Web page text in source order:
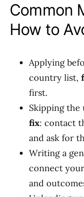
Common
How to
Applying
country list,
first.
Skipping
fix: contact
and ask for
Writing a
connect
and